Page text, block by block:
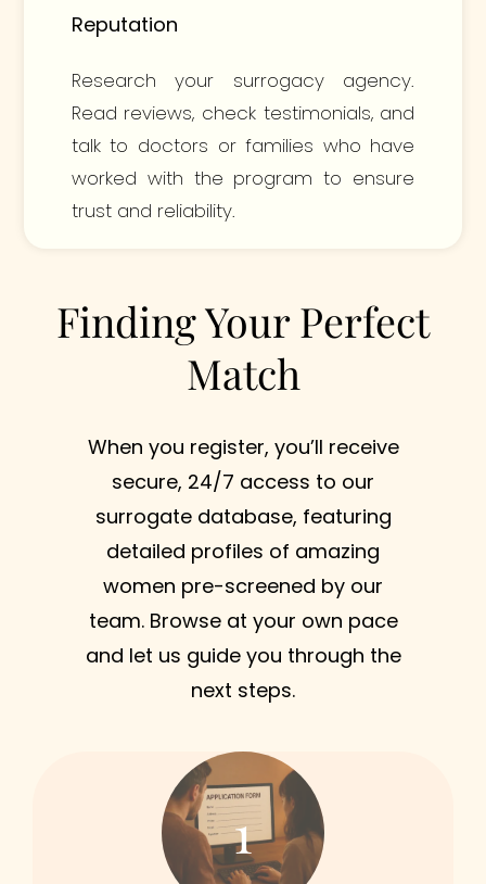
Reputation
Research your surrogacy agency.
Read reviews, check testimonials, and
talk to doctors or families who have
worked with the program to ensure
trust and reliability.
Finding Your Perfect
Match
When you register, you’ll receive
secure, 24/7 access to our
surrogate database, featuring
detailed profiles of amazing
women pre-screened by our
team. Browse at your own pace
and let us guide you through the
next steps.
1